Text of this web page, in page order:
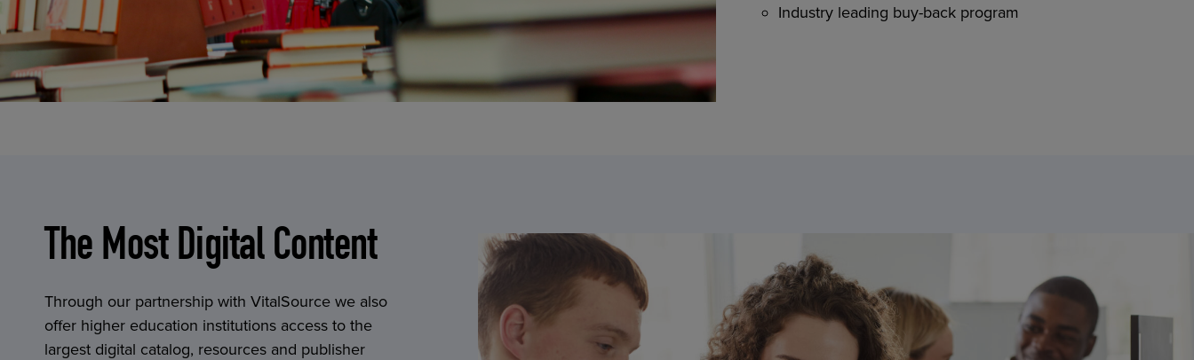
Industry leading buy-back program
The Most Digital Content
Through our partnership with VitalSource we also
offer higher education institutions access to the
largest digital catalog, resources and publisher